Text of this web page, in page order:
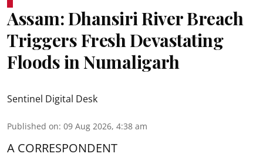
Assam: Dhansiri River Breach
Triggers Fresh Devastating
Floods in Numaligarh
Sentinel Digital Desk
Published on: 09 Aug 2026, 4:38 am
A CORRESPONDENT